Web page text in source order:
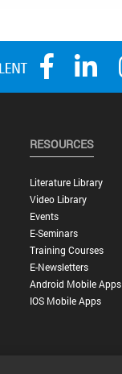
RESOURCES
Literature Library
Video Library
Events
E-Seminars
Training Courses
E-Newsletters
Android Mobile Apps
IOS Mobile Apps